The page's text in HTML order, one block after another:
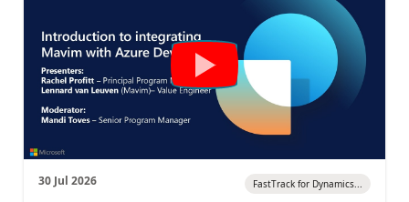
30 Jul 2026 FastTrack for Dynamics...